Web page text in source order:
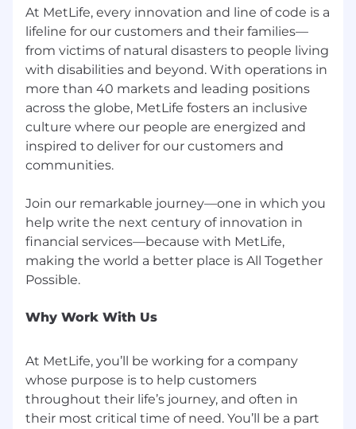
marital or domestic/civil partnership status,
genetic information, citizenship status
(although applicants and employees must be
legally authorized to work in the United States),
uniformed service member or veteran status, or
any other characteristic protected by applicable
federal, state, or local law ("protected
characteristics").
If you need an accommodation due to a
accommodations@metlife.com. This
information will be held in confidence and used
only to determine an appropriate
accommodation for the application process.
MetLife maintains a drug-free workplace.
It is unlawful in Massachusetts to require or
employment or continued employment. An
employer who violates this law shall be subject
to criminal penalties and civil liabilities.
At MetLife, every innovation and line of code is a
lifeline for our customers and their families—
from victims of natural disasters to people living
with disabilities and beyond. With operations in
more than 40 markets and leading positions
across the globe, MetLife fosters an inclusive
culture where our people are energized and
inspired to deliver for our customers and
communities.
Join our remarkable journey—one in which you
help write the next century of innovation in
financial services—because with MetLife,
making the world a better place is All Together
Why Work With Us
At MetLife, you’ll be working for a company
whose purpose is to help customers
throughout their life’s journey, and often in
their most critical time of need. You’ll be a part